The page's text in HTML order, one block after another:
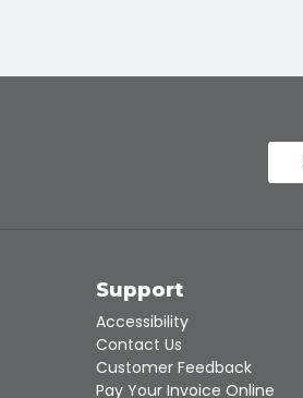
Support
Accessibility
Contact Us
Customer Feedback
Pay Your Invoice Online